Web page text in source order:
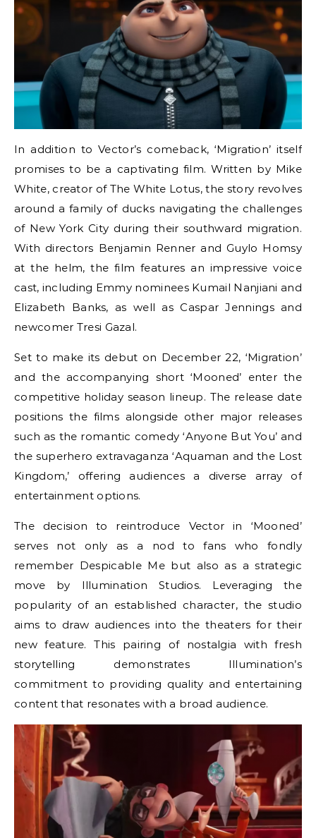
In addition to Vector’s comeback, ‘Migration’ itself
promises to be a captivating film. Written by Mike
White, creator of The White Lotus, the story revolves
around a family of ducks navigating the challenges
of New York City during their southward migration.
With directors Benjamin Renner and Guylo Homsy
at the helm, the film features an impressive voice
cast, including Emmy nominees Kumail Nanjiani and
Elizabeth Banks, as well as Caspar Jennings and
newcomer Tresi Gazal.
Set to make its debut on December 22, ‘Migration’
and the accompanying short ‘Mooned’ enter the
competitive holiday season lineup. The release date
positions the films alongside other major releases
such as the romantic comedy ‘Anyone But You’ and
the superhero extravaganza ‘Aquaman and the Lost
Kingdom,’ offering audiences a diverse array of
entertainment options.
The decision to reintroduce Vector in ‘Mooned’
serves not only as a nod to fans who fondly
remember Despicable Me but also as a strategic
move by Illumination Studios. Leveraging the
popularity of an established character, the studio
aims to draw audiences into the theaters for their
new feature. This pairing of nostalgia with fresh
storytelling demonstrates Illumination’s
commitment to providing quality and entertaining
content that resonates with a broad audience.